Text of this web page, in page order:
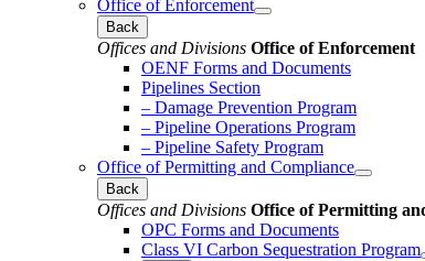
Office of Enforcement
Back
Offices and Divisions Office of Enforcement
OENF Forms and Documents
Pipelines Section
– Damage Prevention Program
– Pipeline Operations Program
– Pipeline Safety Program
Office of Permitting and Compliance
Back
Offices and Divisions Office of Permitting
OPC Forms and Documents
Class VI Carbon Sequestration Program